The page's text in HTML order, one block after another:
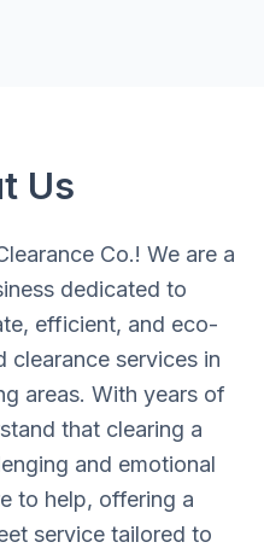
Us
Co.! We are a
dedicated to
efficient, and eco-
clearance services in
areas. With years of
that clearing a
and emotional
to help, offering a
service tailored to